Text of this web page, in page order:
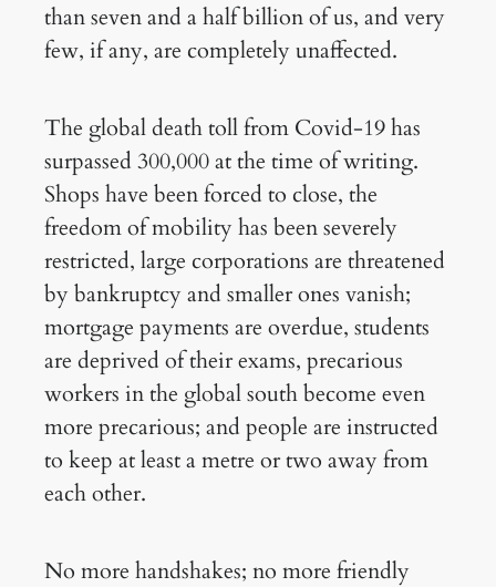
than seven and a half billion of us, and very
few, if any, are completely unaffected.
The global death toll from Covid-19 has
surpassed 300,000 at the time of writing.
Shops have been forced to close, the
freedom of mobility has been severely
restricted, large corporations are threatened
by bankruptcy and smaller ones vanish;
mortgage payments are overdue, students
are deprived of their exams, precarious
workers in the global south become even
more precarious; and people are instructed
to keep at least a metre or two away from
each other.
No more handshakes; no more friendly